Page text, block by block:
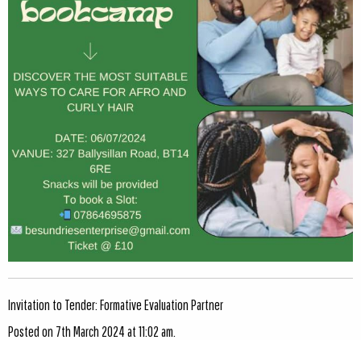
Invitation to Tender: Formative Evaluation Partner
Posted on 7th March 2024 at 11:02 am.